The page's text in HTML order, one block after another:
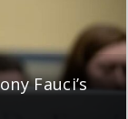
Fauci’s